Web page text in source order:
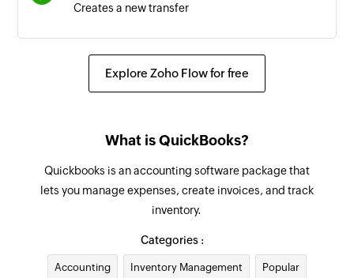
Invoice updated
Triggers when the details of an existing invoice
are updated
Account created
Payment received
Triggers when a payment is received
Estimate updated
Invoice created
Creates a new transfer
Create credit memo
Creates a new customer
Create non-inventory item
Creates a new non-inventory item
Create payment record
Explore Zoho Flow for free
What is QuickBooks?
Quickbooks is an accounting software package that
lets you manage expenses, create invoices, and track
inventory.
Categories :
Accounting Inventory Management Popular